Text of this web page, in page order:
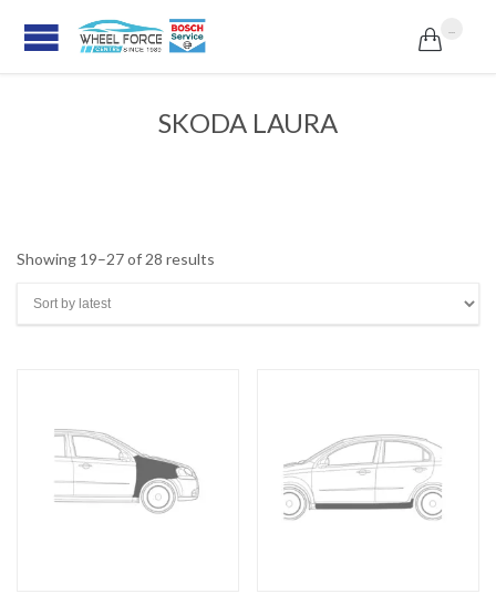

SKODA LAURA
Showing 19–27 of 28 results